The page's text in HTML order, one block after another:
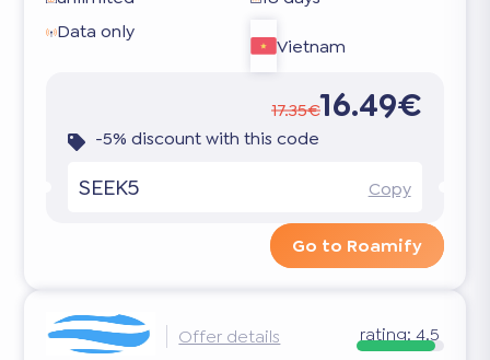
Data only
Vietnam
17.35€16.49€
-5% discount with this code
SEEK5 Copy
Go to Roamify
Offer details rating: 4.5